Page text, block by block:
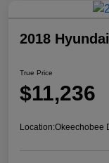
2018
True Price
$11,236
Location:Okeechobee